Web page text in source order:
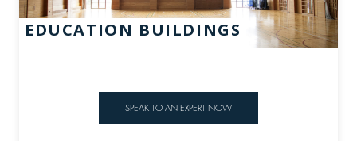
EDUCATION BUILDINGS
SPEAK TO AN EXPERT NOW